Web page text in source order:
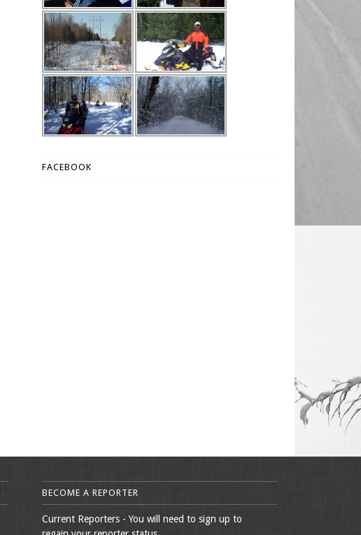
FACEBOOK
BECOME A REPORTER
Current Reporters - You will need to sign up to